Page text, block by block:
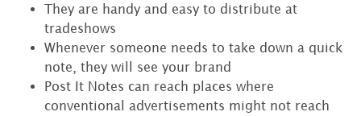
They are handy and easy to distribute at
tradeshows
Whenever someone needs to take down a quick
note, they will see your brand
Post It Notes can reach places where
conventional advertisements might not reach